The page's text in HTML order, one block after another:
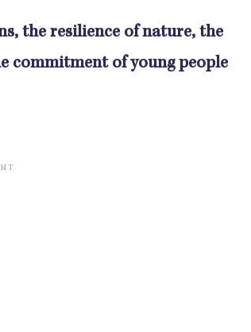
the resilience of nature, the
commitment of young people